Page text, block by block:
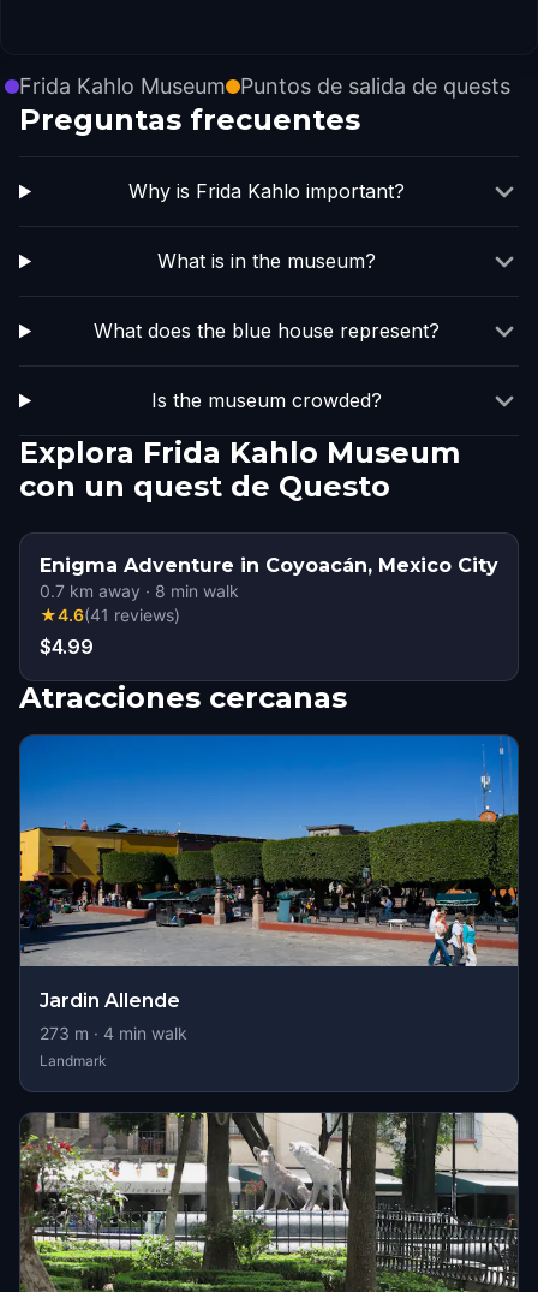
Frida Kahlo Museum Puntos de salida de quests
Preguntas frecuentes
Why is Frida Kahlo important?
What is in the museum?
What does the blue house represent?
Is the museum crowded?
Explora Frida Kahlo Museum
con un quest de Questo
Enigma Adventure in Coyoacán, Mexico City
0.7 km away · 8 min walk
★4.6(41 reviews)
$4.99
Atracciones cercanas
Jardin Allende
273 m · 4 min walk
Landmark